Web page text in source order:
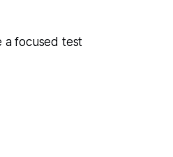
a focused test